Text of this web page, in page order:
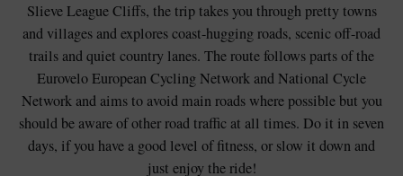
Slieve League Cliffs, the trip takes you through pretty towns
and villages and explores coast-hugging roads, scenic off-road
trails and quiet country lanes. The route follows parts of the
Eurovelo European Cycling Network and National Cycle
Network and aims to avoid main roads where possible but you
should be aware of other road traffic at all times. Do it in seven
days, if you have a good level of fitness, or slow it down and
just enjoy the ride!